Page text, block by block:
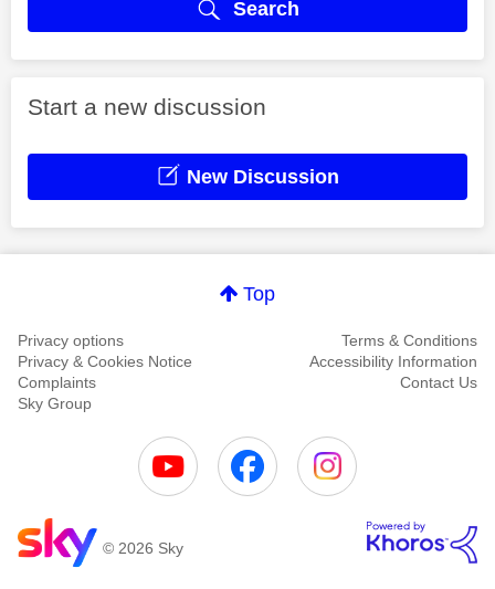
Search
Start a new discussion
New Discussion
Top
Privacy options
Terms & Conditions
Privacy & Cookies Notice
Accessibility Information
Complaints
Contact Us
Sky Group
© 2026 Sky